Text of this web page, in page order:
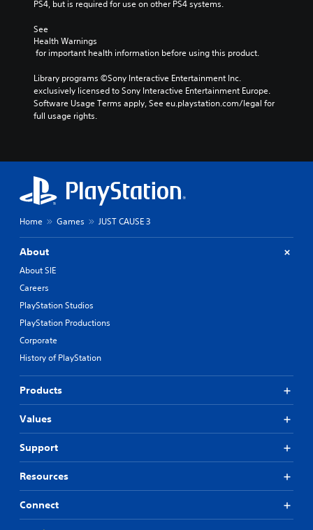
PS4, but is required for use on other PS4 systems.
See
Health Warnings
for important health information before using this product.
Library programs ©Sony Interactive Entertainment Inc.
exclusively licensed to Sony Interactive Entertainment Europe.
Software Usage Terms apply, See eu.playstation.com/legal for
full usage rights.
Home Games JUST CAUSE 3
About
About SIE
Careers
PlayStation Studios
PlayStation Productions
Corporate
History of PlayStation
Products
Values
Support
Resources
Connect